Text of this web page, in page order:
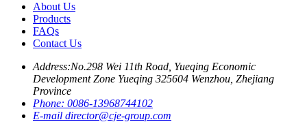
About Us
Products
FAQs
Contact Us
Address:No.298 Wei 11th Road, Yueqing Economic
Development Zone Yueqing 325604 Wenzhou, Zhejiang
Province
Phone: 0086-13968744102
E-mail director@cje-group.com